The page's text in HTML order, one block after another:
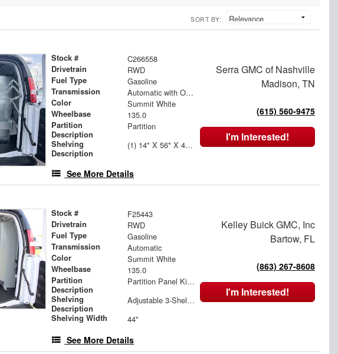
SORT BY:
Stock # C266558
Drivetrain RWD
Fuel Type Gasoline
Transmission Automatic with Overdrive
Color Summit White
Wheelbase 135.0
Partition
Description
Partition
Shelving
Description
(1) 14" X 56" X 46" Street Side Shelving Unit (1) 14" X 18" X 46" Street Side Shelf Extension (1) 14" X 36" X 46" Curbside Shelving Unit
See More Details
Serra GMC of Nashville
Madison, TN
(615) 560-9475
I'm Interested!
Stock # F25443
Drivetrain RWD
Fuel Type Gasoline
Transmission Automatic
Color Summit White
Wheelbase 135.0
Partition
Description
Partition Panel Kit with Visibility, Gray
Shelving
Description
Adjustable 3-Shelf Unit
Shelving Width 44"
See More Details
Kelley Buick GMC, Inc
Bartow, FL
(863) 267-8608
I'm Interested!